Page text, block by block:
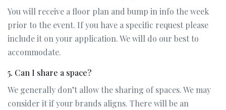
You will receive a floor plan and bump in info the week
prior to the event. If you have a specific request please
include it on your application. We will do our best to
accommodate.
5. Can I share a space?
We generally don’t allow the sharing of spaces. We may
consider it if your brands aligns. There will be an